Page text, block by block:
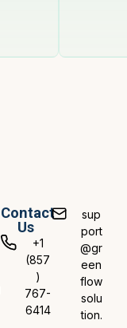
Contact
Us
+1
(857
)
767-
6414
sup
port
@gr
een
flow
solu
tion.